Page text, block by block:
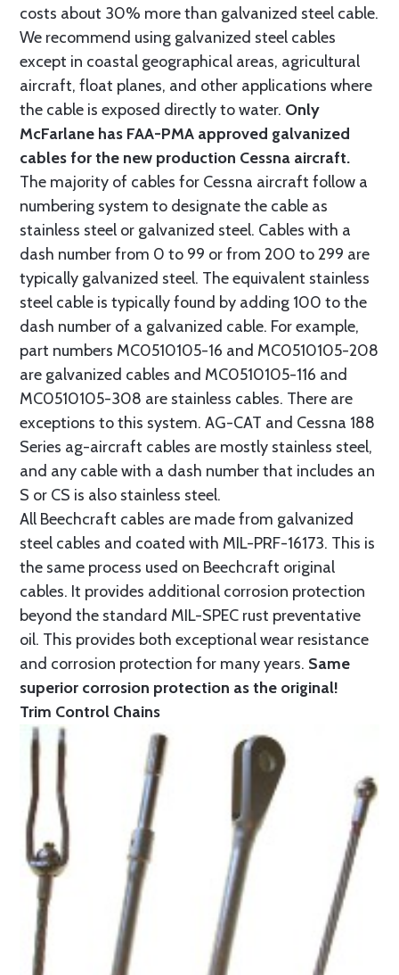
costs about 30% more than galvanized steel cable.
We recommend using galvanized steel cables
except in coastal geographical areas, agricultural
aircraft, float planes, and other applications where
the cable is exposed directly to water. Only
McFarlane has FAA-PMA approved galvanized
cables for the new production Cessna aircraft.
The majority of cables for Cessna aircraft follow a
numbering system to designate the cable as
stainless steel or galvanized steel. Cables with a
dash number from 0 to 99 or from 200 to 299 are
typically galvanized steel. The equivalent stainless
steel cable is typically found by adding 100 to the
dash number of a galvanized cable. For example,
part numbers MC0510105-16 and MC0510105-208
are galvanized cables and MC0510105-116 and
MC0510105-308 are stainless cables. There are
exceptions to this system. AG-CAT and Cessna 188
Series ag-aircraft cables are mostly stainless steel,
and any cable with a dash number that includes an
S or CS is also stainless steel.
All Beechcraft cables are made from galvanized
steel cables and coated with MIL-PRF-16173. This is
the same process used on Beechcraft original
cables. It provides additional corrosion protection
beyond the standard MIL-SPEC rust preventative
oil. This provides both exceptional wear resistance
and corrosion protection for many years. Same
superior corrosion protection as the original!
Trim Control Chains